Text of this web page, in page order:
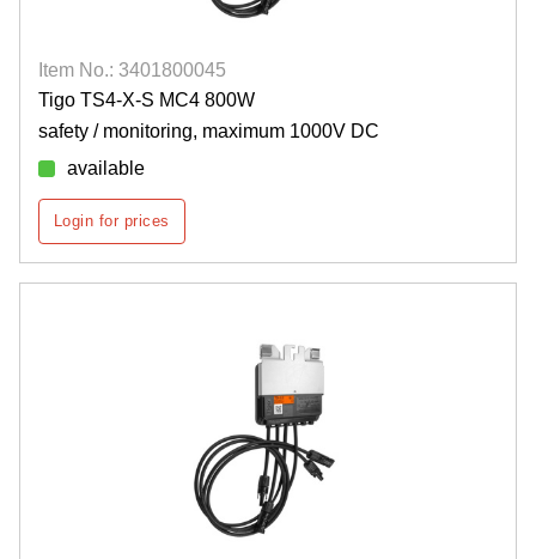
Item No.: 3401800045
Tigo TS4-X-S MC4 800W
safety / monitoring, maximum 1000V DC
available
Login for prices